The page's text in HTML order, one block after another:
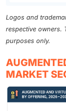
Logos and
respective owners.
purposes only.
MARKET